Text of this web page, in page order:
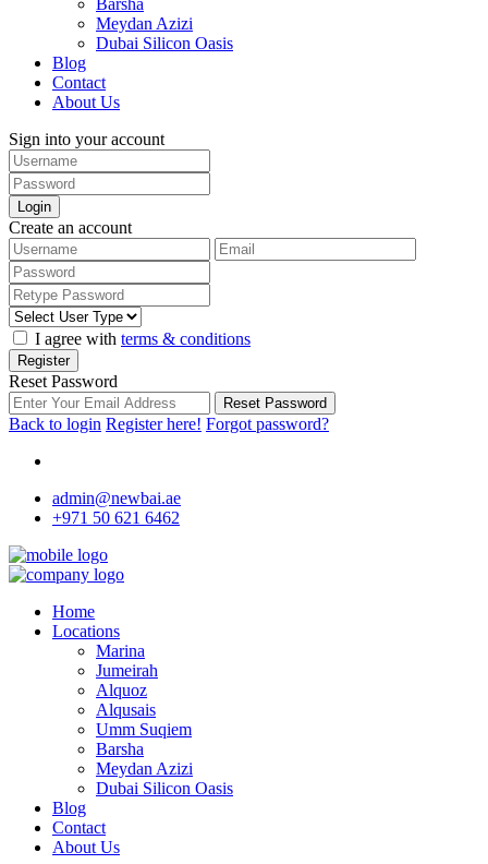
Barsha
Meydan Azizi
Dubai Silicon Oasis
Blog
Contact
About Us
Sign into your account
Login
Create an account
I agree with terms & conditions
Register
Reset Password
Reset Password
Back to login Register here! Forgot password?
admin@newbai.ae
+971 50 621 6462
Home
Locations
Marina
Jumeirah
Alquoz
Alqusais
Umm Suqiem
Barsha
Meydan Azizi
Dubai Silicon Oasis
Blog
Contact
About Us